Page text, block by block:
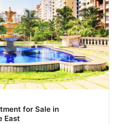
for Sale in
East